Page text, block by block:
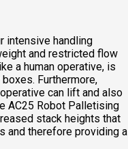
intensive handling
and restricted flow
a human operative, is
Furthermore,
can lift and also
AC25 Robot Palletising
stack heights that
and therefore providing a